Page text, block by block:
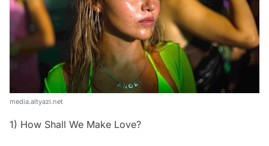
media.altyazi.net
1) How Shall We Make Love?